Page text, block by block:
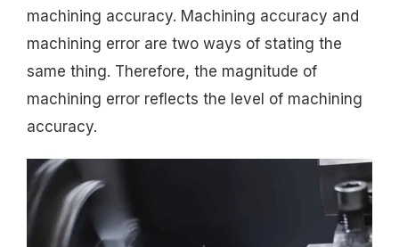
machining accuracy. Machining accuracy and
machining error are two ways of stating the
same thing. Therefore, the magnitude of
machining error reflects the level of machining
accuracy.